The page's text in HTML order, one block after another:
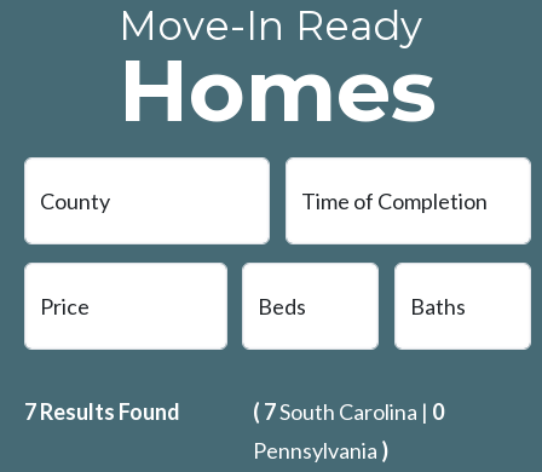
Move-In Ready
Homes
7Results Found ( 7South Carolina | 0
Pennsylvania )